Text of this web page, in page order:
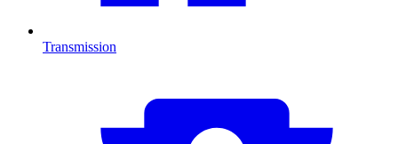
Transmission